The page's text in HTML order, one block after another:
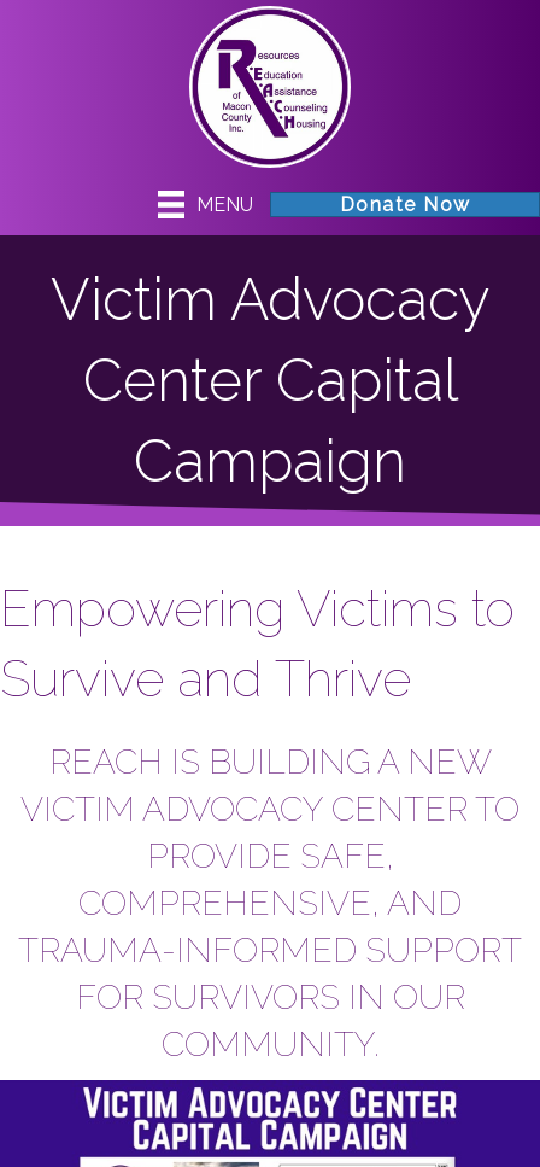
MENU Donate Now
Victim Advocacy
Center Capital
Campaign
Empowering Victims to
Survive and Thrive
REACH IS BUILDING A NEW
VICTIM ADVOCACY CENTER TO
PROVIDE SAFE,
COMPREHENSIVE, AND
TRAUMA-INFORMED SUPPORT
FOR SURVIVORS IN OUR
COMMUNITY.